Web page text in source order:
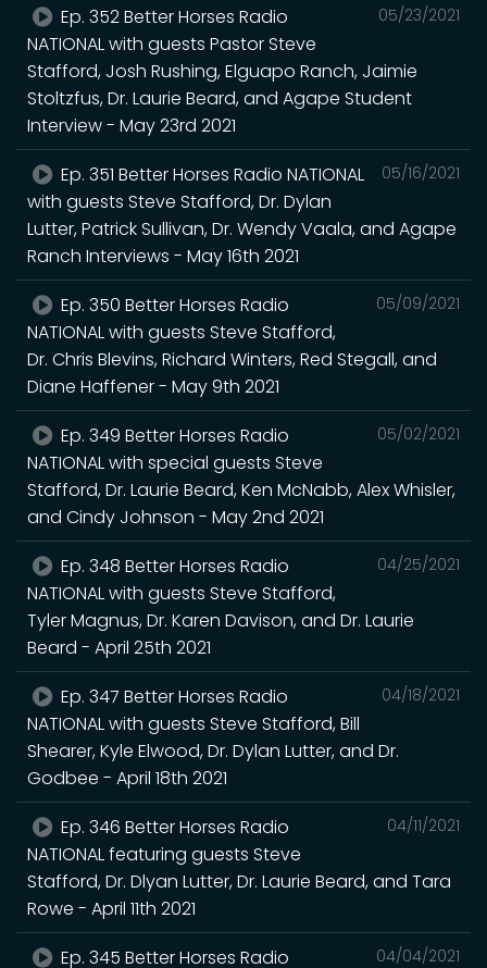
05/23/2021
Ep. 352 Better Horses Radio
NATIONAL with guests Pastor Steve
Stafford, Josh Rushing, Elguapo Ranch, Jaimie
Stoltzfus, Dr. Laurie Beard, and Agape Student
Interview - May 23rd 2021
05/16/2021
Ep. 351 Better Horses Radio NATIONAL
with guests Steve Stafford, Dr. Dylan
Lutter, Patrick Sullivan, Dr. Wendy Vaala, and Agape
Ranch Interviews - May 16th 2021
05/09/2021
Ep. 350 Better Horses Radio
NATIONAL with guests Steve Stafford,
Dr. Chris Blevins, Richard Winters, Red Stegall, and
Diane Haffener - May 9th 2021
05/02/2021
Ep. 349 Better Horses Radio
NATIONAL with special guests Steve
Stafford, Dr. Laurie Beard, Ken McNabb, Alex Whisler,
and Cindy Johnson - May 2nd 2021
04/25/2021
Ep. 348 Better Horses Radio
NATIONAL with guests Steve Stafford,
Tyler Magnus, Dr. Karen Davison, and Dr. Laurie
Beard - April 25th 2021
04/18/2021
Ep. 347 Better Horses Radio
NATIONAL with guests Steve Stafford, Bill
Shearer, Kyle Elwood, Dr. Dylan Lutter, and Dr.
Godbee - April 18th 2021
04/11/2021
Ep. 346 Better Horses Radio
NATIONAL featuring guests Steve
Stafford, Dr. Dlyan Lutter, Dr. Laurie Beard, and Tara
Rowe - April 11th 2021
04/04/2021
Ep. 345 Better Horses Radio